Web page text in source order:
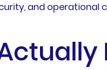
and operational